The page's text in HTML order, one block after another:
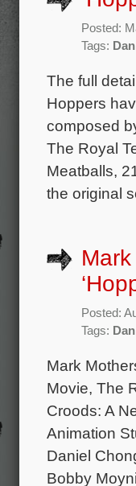
Posted:
Tags:
The full
Hoppers
composed
The Royal
Meatballs,
the original
Posted:
Tags:
Mark
Movie, The
Croods: A
Animation
Daniel
Bobby